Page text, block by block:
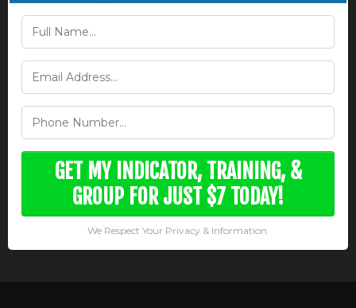
GET MY INDICATOR, TRAINING, &
GROUP FOR JUST $7 TODAY!
We Respect Your Privacy & Information.